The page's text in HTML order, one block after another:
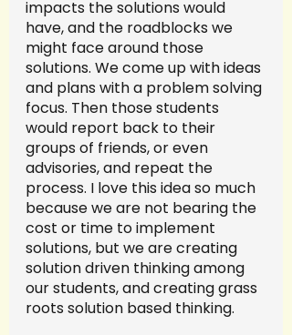
impacts the solutions would
have, and the roadblocks we
might face around those
solutions. We come up with ideas
and plans with a problem solving
focus. Then those students
would report back to their
groups of friends, or even
advisories, and repeat the
process. I love this idea so much
because we are not bearing the
cost or time to implement
solutions, but we are creating
solution driven thinking among
our students, and creating grass
roots solution based thinking.